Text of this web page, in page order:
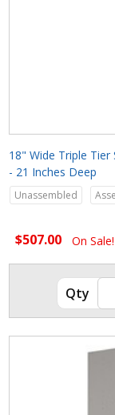
18" Wide Triple
- 21 Inches Deep
Unassembled
$507.00 On Sale!